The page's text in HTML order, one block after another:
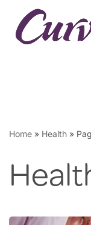
Skip
Home » Health »